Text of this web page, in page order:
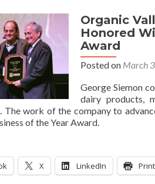
Organic
Honored
Award
Posted on March
George Siemon
dairy products,
The work of the company to
of the Year Award.
X LinkedIn Print